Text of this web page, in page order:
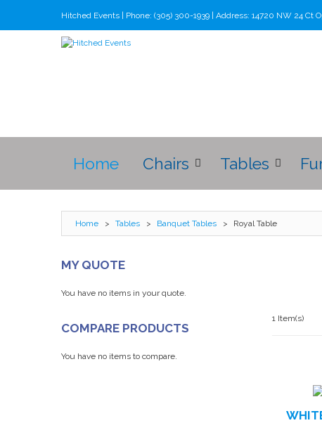
Hitched Events | Phone: (305) 300-1939 | Address: 14720 NW 24 Ct
Home Chairs Tables
Home > Tables > Banquet Tables > Royal Table
1 Item(s)
MY QUOTE
You have no items in your quote.
COMPARE PRODUCTS
You have no items to compare.